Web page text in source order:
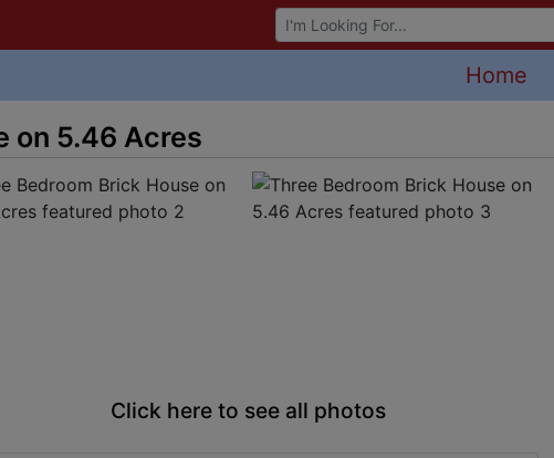
Browse Auctions
Home
on 5.46 Acres
Click here to see all photos